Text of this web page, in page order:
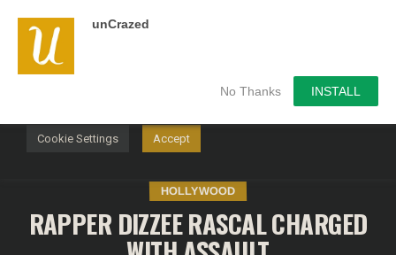
unCrazed
No Thanks INSTALL
HOLLYWOOD
RAPPER DIZZEE RASCAL CHARGED
We use cookies on our website to give you the most
relevant experience by remembering your preferences and
repeat visits. By clicking “Accept”, you consent to the use of
Cookie Settings Accept